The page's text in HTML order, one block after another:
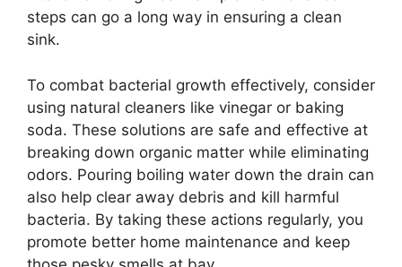
steps can go a long way in ensuring a clean
sink.
To combat bacterial growth effectively, consider
using natural cleaners like vinegar or baking
soda. These solutions are safe and effective at
breaking down organic matter while eliminating
odors. Pouring boiling water down the drain can
also help clear away debris and kill harmful
bacteria. By taking these actions regularly, you
promote better home maintenance and keep